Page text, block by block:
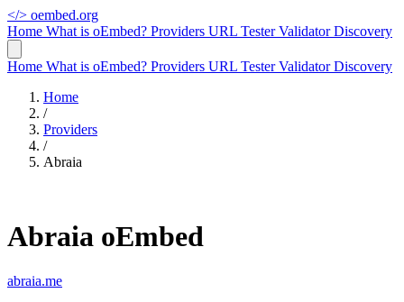
</> oembed.org
Home What is oEmbed? Providers URL TesterValidatorDiscovery
Home What is oEmbed? Providers URL TesterValidatorDiscovery
Home
/
Providers
/
Abraia
Abraia oEmbed
abraia.me